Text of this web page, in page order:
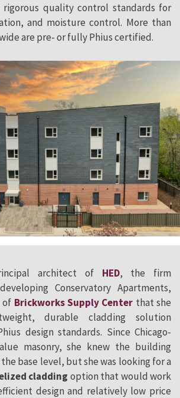
quality control standards for
and moisture control. More than
are pre- or fully Phius certified.
architect of HED, the firm
Conservatory Apartments,
of Brickworks Supply Center that she
durable cladding solution
design standards. Since Chicago-
masonry, she knew the building
base level, but she was looking for a
cladding option that would work
design and relatively low price